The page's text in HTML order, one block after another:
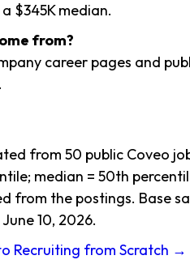
$345K median.
from?
career pages and
from 50 public Coveo
median = 50th
from the postings. Base
10, 2026.
Recruiting from Scratch →